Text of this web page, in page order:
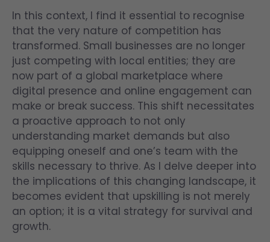
In this context, I find it essential to recognise
that the very nature of competition has
transformed. Small businesses are no longer
just competing with local entities; they are
now part of a global marketplace where
digital presence and online engagement can
make or break success. This shift necessitates
a proactive approach to not only
understanding market demands but also
equipping oneself and one’s team with the
skills necessary to thrive. As I delve deeper into
the implications of this changing landscape, it
becomes evident that upskilling is not merely
an option; it is a vital strategy for survival and
growth.